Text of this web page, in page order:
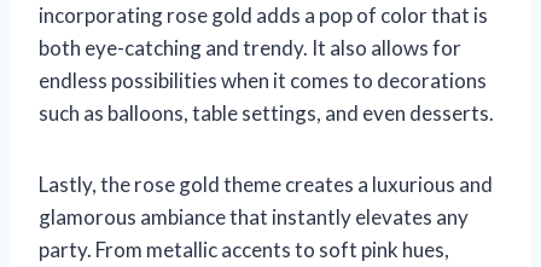
incorporating rose gold adds a pop of color that is
both eye-catching and trendy. It also allows for
endless possibilities when it comes to decorations
such as balloons, table settings, and even desserts.
Lastly, the rose gold theme creates a luxurious and
glamorous ambiance that instantly elevates any
party. From metallic accents to soft pink hues,